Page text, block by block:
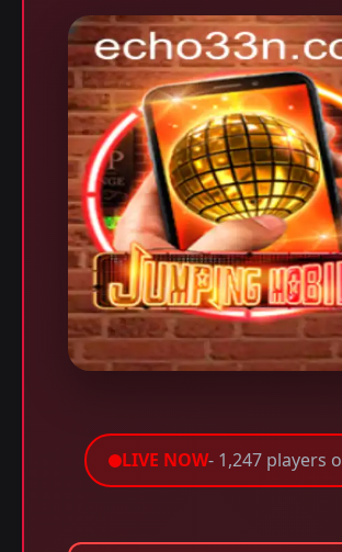
LIVE NOW- 1,247 players